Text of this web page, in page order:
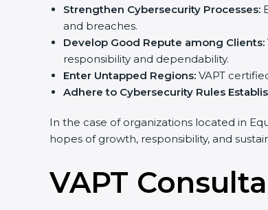
Strengthen Cybersecurity Processes:
and breaches.
Develop Good Repute among Clients:
responsibility and dependability.
Enter Untapped Regions: VAPT
Adhere to Cybersecurity Rules
In the case of organizations located in
hopes of growth, responsibility, and
VAPT